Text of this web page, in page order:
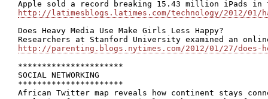
http://latimesblogs.latimes.com/technology/2012/01/
Does Heavy Media Use Make Girls Less Happy?
http://parenting.blogs.nytimes.com/2012/01/27/does-
**********************
SOCIAL NETWORKING
**********************
African Twitter map reveals how continent stays